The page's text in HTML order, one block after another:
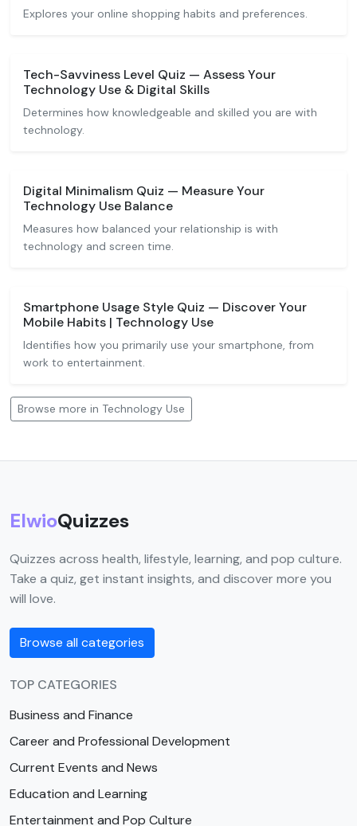
Explores your online shopping habits and preferences.
Tech-Savviness Level Quiz — Assess Your
Technology Use & Digital Skills
Determines how knowledgeable and skilled you are with
technology.
Digital Minimalism Quiz — Measure Your
Technology Use Balance
Measures how balanced your relationship is with
technology and screen time.
Smartphone Usage Style Quiz — Discover Your
Mobile Habits | Technology Use
Identifies how you primarily use your smartphone, from
work to entertainment.
Browse more in Technology Use
ElwioQuizzes
Quizzes across health, lifestyle, learning, and pop culture.
Take a quiz, get instant insights, and discover more you
will love.
Browse all categories
TOP CATEGORIES
Business and Finance
Career and Professional Development
Current Events and News
Education and Learning
Entertainment and Pop Culture